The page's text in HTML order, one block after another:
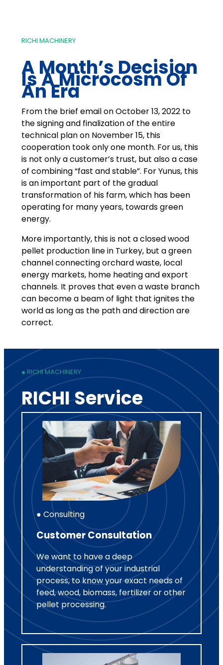
RICHI MACHINERY
A Month’s Decision
Is A Microcosm Of
An Era
From the brief email on October 13, 2022 to
the signing and finalization of the entire
technical plan on November 15, this
cooperation took only one month. For us, this
is not only a customer’s trust, but also a case
of combining “fast and stable”. For Yunus, this
is an important part of the gradual
transformation of his farm, which has been
operating for many years, towards green
energy.
More importantly, this is not a closed wood
pellet production line in Turkey, but a green
channel connecting orchard waste, local
energy markets, home heating and export
channels. It proves that even a waste branch
can become a beam of light that ignites the
world as long as the path and direction are
correct.
● RICHI MACHINERY
RICHI Service
● Consulting
Customer Consultation
We want to have a deep
understanding of your industrial
process, to know your exact needs of
feed, wood, biomass, fertilizer or other
pellet processing.